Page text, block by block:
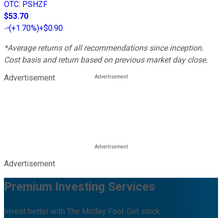
OTC: PSHZF
$53.70
(+1.70%)+$0.90
*Average returns of all recommendations since inception.
Cost basis and return based on previous market day close.
Advertisement
Advertisement
Premium Investing Services
Invest better with The Motley Fool. Get stock